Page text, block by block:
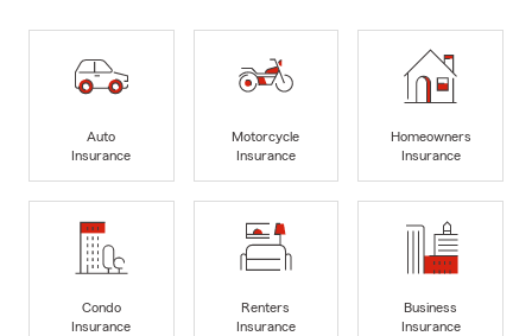
Auto
Insurance
Motorcycle
Insurance
Homeowners
Insurance
Condo
Insurance
Renters
Insurance
Business
Insurance